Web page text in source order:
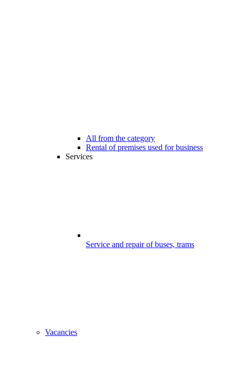
All from the category
Rental of premises used for business
Services
Service and repair of buses, trams
Vacancies